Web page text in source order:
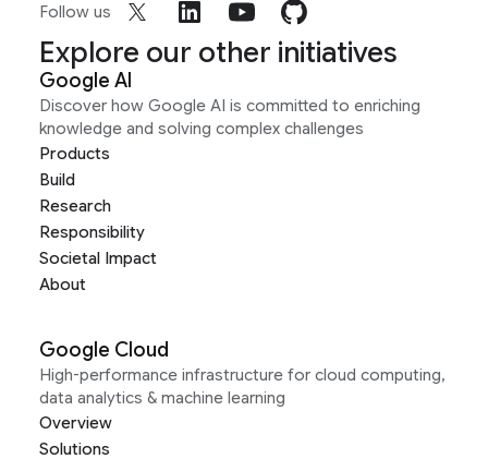
Follow us
Explore our other initiatives
Google AI
Discover how Google AI is committed to enriching
knowledge and solving complex challenges
Products
Build
Research
Responsibility
Societal Impact
About
Google Cloud
High-performance infrastructure for cloud computing,
data analytics & machine learning
Overview
Solutions